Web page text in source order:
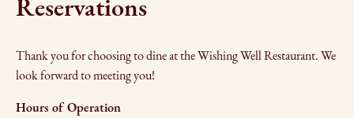
Reservations
Thank you for choosing to dine at the Wishing Well Restaurant. We
look forward to meeting you!
Hours of Operation